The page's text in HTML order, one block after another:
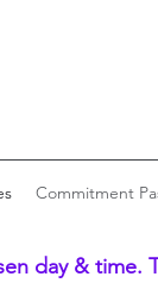
Commitment
day &